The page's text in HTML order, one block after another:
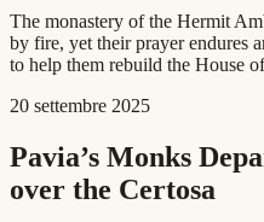
The monastery of the Hermit
by fire, yet their prayer endures
to help them rebuild the House
20 settembre 2025
Pavia’s Monks
over the Certosa